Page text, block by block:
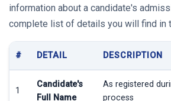
information about a candidate's
complete list of details you will find in
# DETAIL DESCRIPTION
1
Candidate's
Full Name
As registered
process